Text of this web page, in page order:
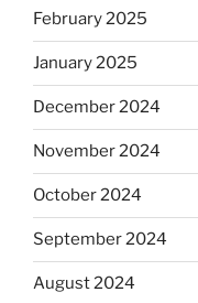
February 2025
January 2025
December 2024
November 2024
October 2024
September 2024
August 2024